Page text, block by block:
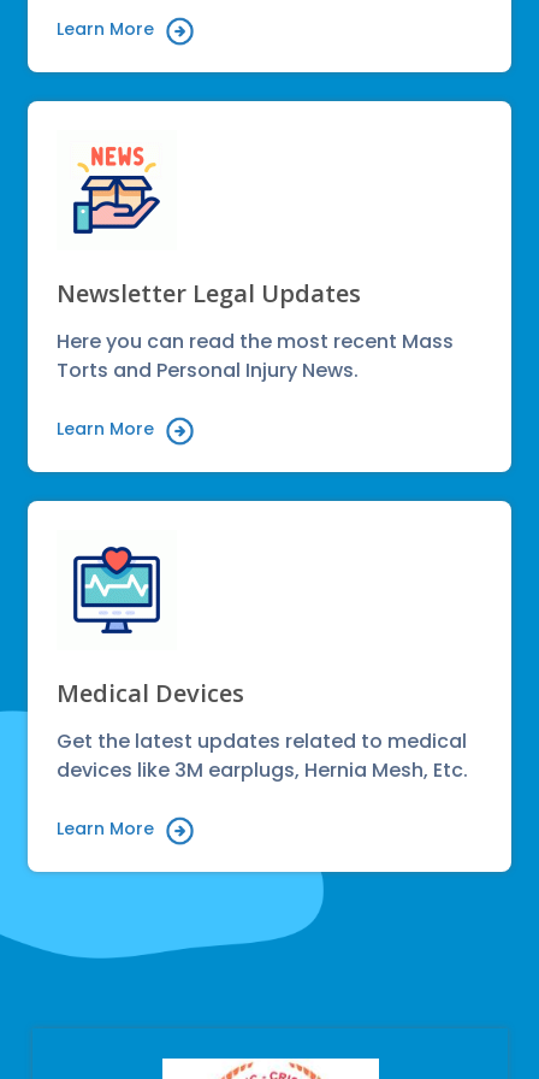
Learn More
Newsletter Legal Updates
Here you can read the most recent Mass
Torts and Personal Injury News.
Learn More
Medical Devices
Get the latest updates related to medical
devices like 3M earplugs, Hernia Mesh, Etc.
Learn More